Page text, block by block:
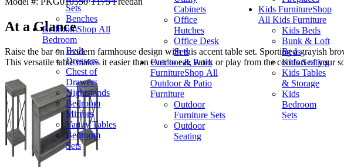
Sets
Benches
BedroomShop All
Bedroom
Beds
Dressers
Chest of
Drawers
Nightstands
Bedroom
Mirrors
Vanity Tables
Bedroom
Sets
Cabinets
Office
Hutches
Office Desk
Sets
Outdoor & Patio
FurnitureShop All
Outdoor & Patio
Furniture
Outdoor
Furniture Sets
Outdoor
Seating
Kids FurnitureShop
All Kids Furniture
Kids Beds
Bunk & Loft
Beds
Kids Seating
Kids Tables
& Storage
Kids
Bedroom
Sets
At a Glance
Raise the bar on modern farmhouse design with this accent table set. Sporting a grayish
This versatile table makes it easier than ever to eat, work or play from the comfort of your